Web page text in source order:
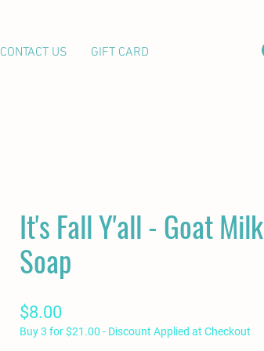
CONTACT US GIFT CARD
It's Fall Y'all - Goat Milk
Soap
$8.00
Buy 3 for $21.00 - Discount Applied at Checkout